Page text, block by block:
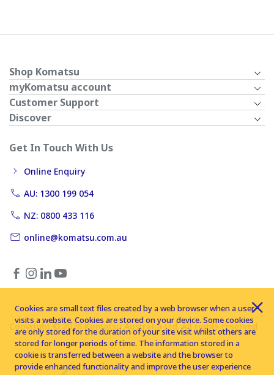
Shop Komatsu
myKomatsu account
Customer Support
Discover
Get In Touch With Us
Online Enquiry
AU: 1300 199 054
NZ: 0800 433 116
online@komatsu.com.au
Copyright © 2026 Komatsu Australia Ltd. All rights reserved
Cookies are small text files created by a web browser when a user
visits a website. Cookies are stored on your device. Some cookies
are only stored for the duration of your site visit whilst others are
stored for longer periods of time. The information stored in a
cookie is transferred between a website and the browser to
provide enhanced functionality and improve the user experience